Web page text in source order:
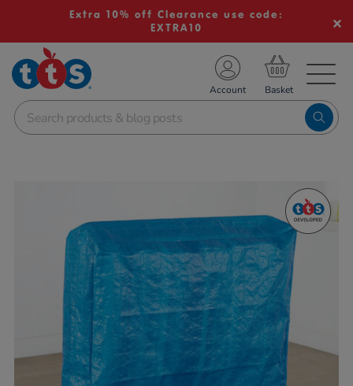
Extra 10% off Clearance use code:
EXTRA10
School Resources
Shop
Account